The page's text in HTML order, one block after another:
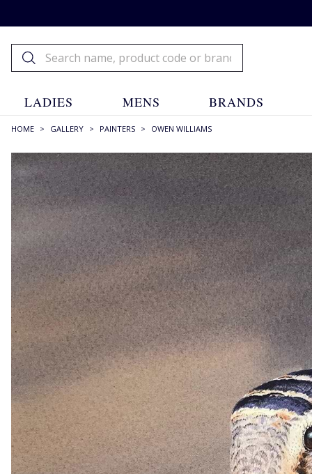
LADIES MENS BRANDS
HOME > GALLERY > PAINTERS > OWEN WILLIAMS